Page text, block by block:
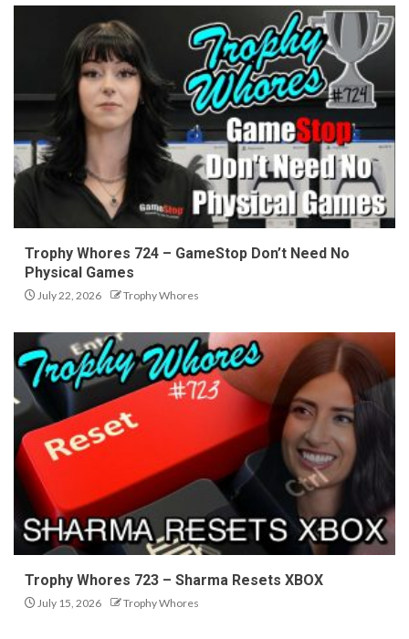
Trophy Whores 724 – GameStop Don’t Need No
Physical Games
July 22, 2026 Trophy Whores
Trophy Whores 723 – Sharma Resets XBOX
July 15, 2026 Trophy Whores